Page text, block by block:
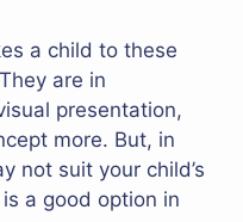
a child to these
are in
presentation,
more. But, in
not suit your child’s
a good option in